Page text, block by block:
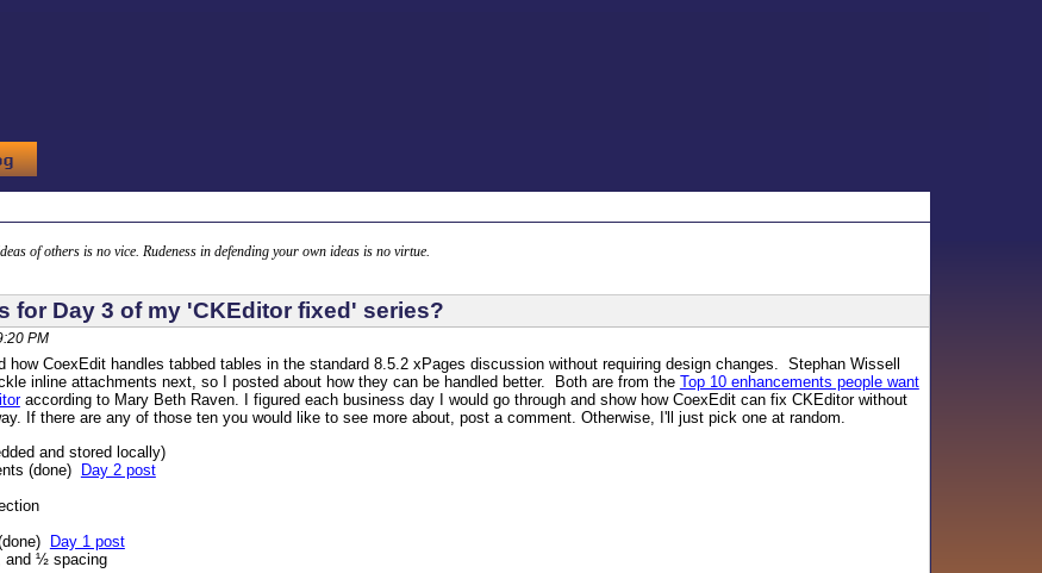
of others is no vice. Rudeness in defending your own ideas is no virtue.
for Day 3 of my 'CKEditor fixed' series?
PM
how CoexEdit handles tabbed tables in the standard 8.5.2 xPages discussion without requiring design changes. Stephan Wissell
inline attachments next, so I posted about how they can be handled better. Both are from the Top 10 enhancements people want
according to Mary Beth Raven. I figured each business day I would go through and show how CoexEdit can fix CKEditor without
If there are any of those ten you would like to see more about, post a comment. Otherwise, I'll just pick one at random.
and stored locally)
(done)
Day 2 post
Day 1 post
and ½ spacing